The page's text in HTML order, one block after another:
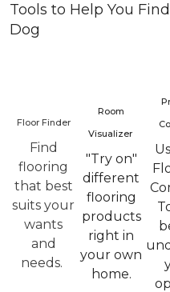
Tools to Help You
Dog
Floor Finder
Find
flooring
that best
suits your
wants
and
needs.
Room
Visualizer
"Try on"
different
flooring
products
right in
your own
home.